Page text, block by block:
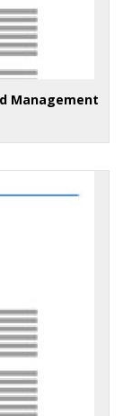
Management